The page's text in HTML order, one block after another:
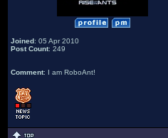
Joined: 05 Apr 2010
Post Count: 249
Comment: I am RoboAnt!